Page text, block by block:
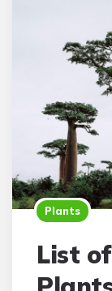
Plants
List